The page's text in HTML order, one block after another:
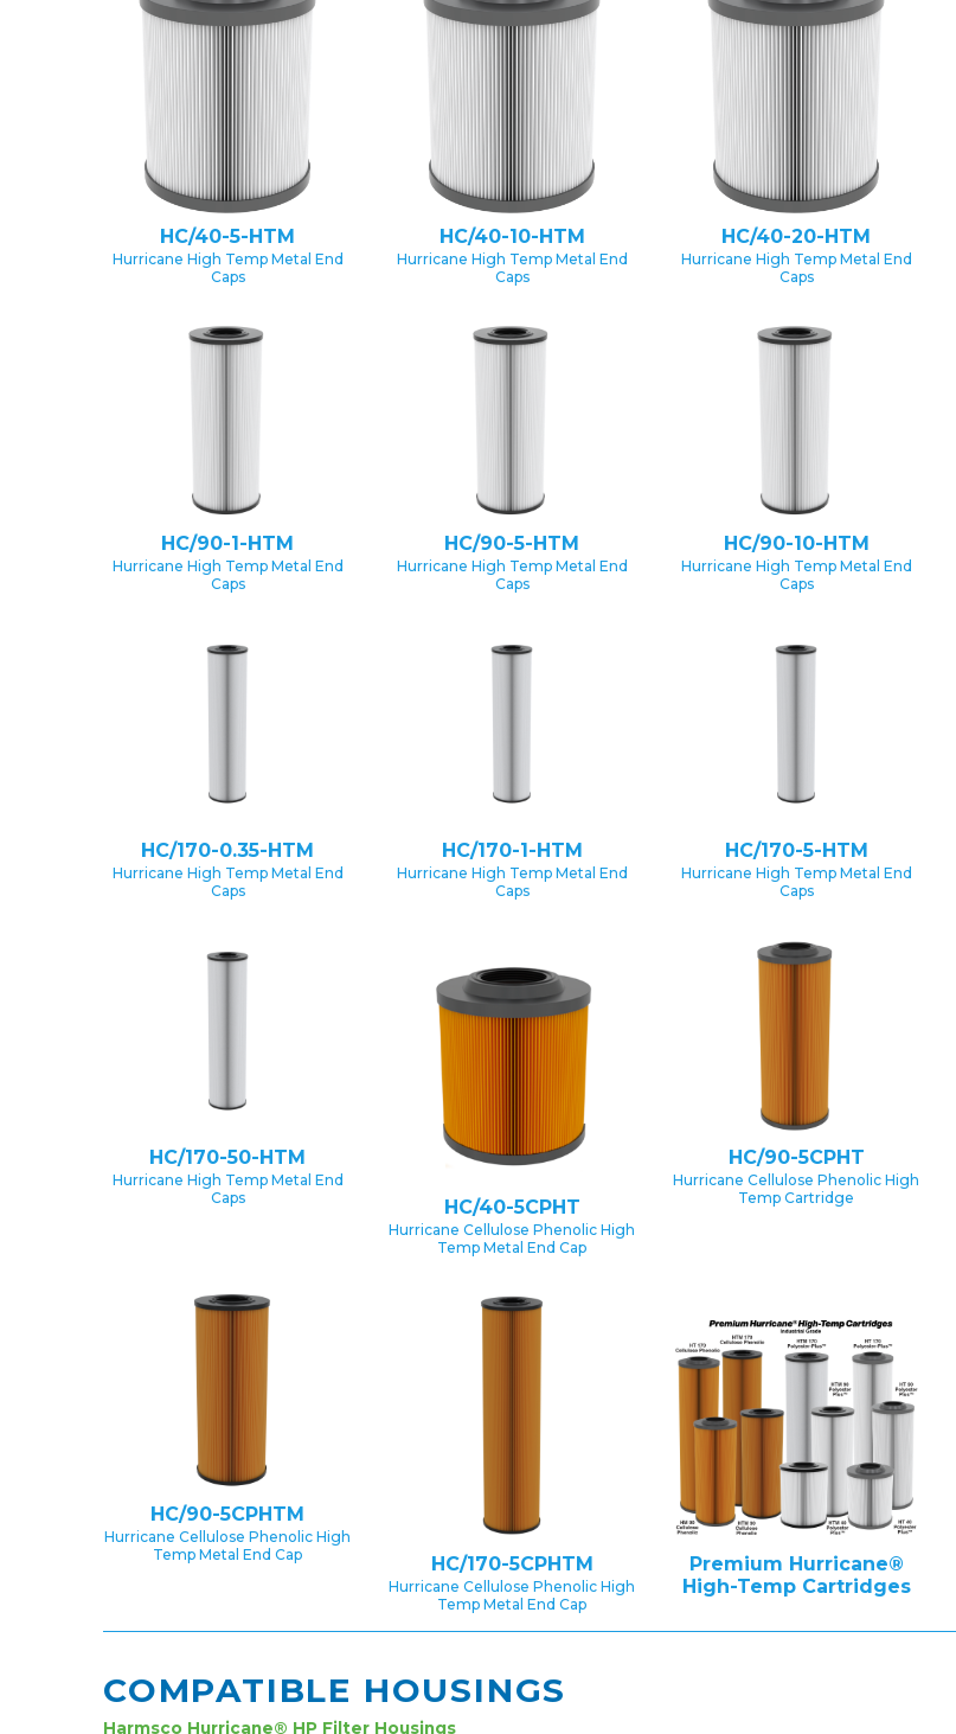
HC/40-5-HTM
Hurricane High Temp Metal End
Caps
HC/40-10-HTM
Hurricane High Temp Metal End
Caps
HC/40-20-HTM
Hurricane High Temp Metal End
Caps
HC/90-1-HTM
Hurricane High Temp Metal End
Caps
HC/90-5-HTM
Hurricane High Temp Metal End
Caps
HC/90-10-HTM
Hurricane High Temp Metal End
Caps
HC/170-0.35-HTM
Hurricane High Temp Metal End
Caps
HC/170-1-HTM
Hurricane High Temp Metal End
Caps
HC/170-5-HTM
Hurricane High Temp Metal End
Caps
HC/170-50-HTM
Hurricane High Temp Metal End
Caps
HC/40-5CPHT
Hurricane Cellulose Phenolic High
Temp Metal End Cap
HC/90-5CPHT
Hurricane Cellulose Phenolic High
Temp Cartridge
HC/90-5CPHTM
Hurricane Cellulose Phenolic High
Temp Metal End Cap
HC/170-5CPHTM
Hurricane Cellulose Phenolic High
Temp Metal End Cap
Premium Hurricane®
High-Temp Cartridges
COMPATIBLE HOUSINGS
Harmsco Hurricane® HP Filter Housings